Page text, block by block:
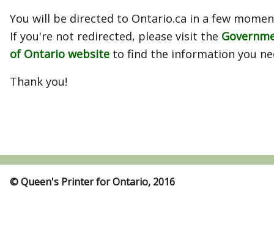
You will be directed to Ontario.ca in a few
If you're not redirected, please visit the
of Ontario website to find the information you
Thank you!
© Queen's Printer for Ontario, 2016